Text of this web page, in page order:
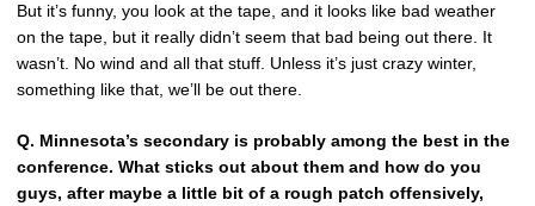
But it’s funny, you look at the tape, and it looks like bad weather
on the tape, but it really didn’t seem that bad being out there. It
wasn’t. No wind and all that stuff. Unless it’s just crazy winter,
something like that, we’ll be out there.
Q. Minnesota’s secondary is probably among the best in the
conference. What sticks out about them and how do you
guys, after maybe a little bit of a rough patch offensively,